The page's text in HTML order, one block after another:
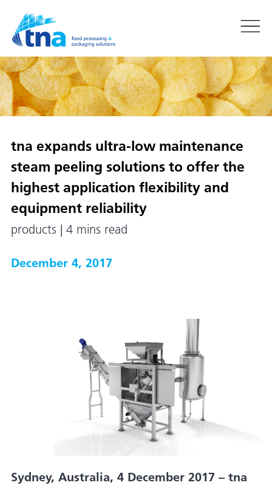
tna expands ultra-low maintenance
steam peeling solutions to offer the
highest application flexibility and
equipment reliability
products | 4 mins read
December 4, 2017
Sydney, Australia, 4 December 2017 – tna